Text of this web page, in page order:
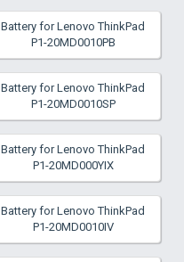
Battery for Lenovo ThinkPad
P1-20MD0010PB
Battery for Lenovo ThinkPad
P1-20MD0010SP
Battery for Lenovo ThinkPad
P1-20MD000YIX
Battery for Lenovo ThinkPad
P1-20MD0010IV